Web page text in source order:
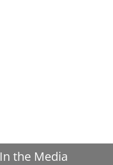
In the Media